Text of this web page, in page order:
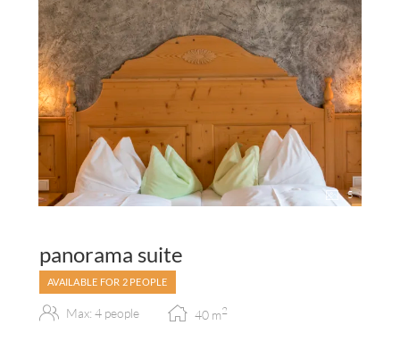
5
panorama suite
AVAILABLE FOR 2 PEOPLE
Max: 4 people 40 m2